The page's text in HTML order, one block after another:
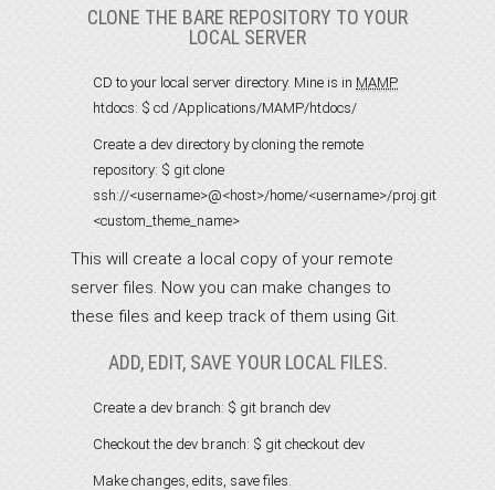
CLONE THE BARE REPOSITORY TO YOUR
LOCAL SERVER
CD to your local server directory. Mine is in MAMP
htdocs: $ cd /Applications/MAMP/htdocs/
Create a dev directory by cloning the remote
repository: $ git clone
ssh://<username>@<host>/home/<username>/proj.git
<custom_theme_name>
This will create a local copy of your remote
server files. Now you can make changes to
these files and keep track of them using Git.
ADD, EDIT, SAVE YOUR LOCAL FILES.
Create a dev branch: $ git branch dev
Checkout the dev branch: $ git checkout dev
Make changes, edits, save files.